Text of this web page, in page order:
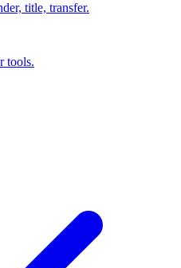
title, transfer.
tools.